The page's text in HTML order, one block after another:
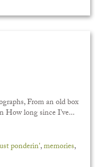
From an old box
How long since I’ve...
ponderin',memories,